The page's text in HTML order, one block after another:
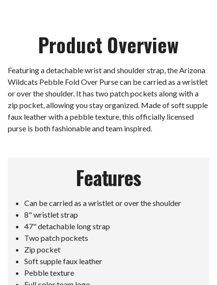
Product Overview
Featuring a detachable wrist and shoulder strap, the Arizona
Wildcats Pebble Fold Over Purse can be carried as a wristlet
or over the shoulder. It has two patch pockets along with a
zip pocket, allowing you stay organized. Made of soft supple
faux leather with a pebble texture, this officially licensed
purse is both fashionable and team inspired.
Features
Can be carried as a wristlet or over the shoulder
8" wristlet strap
47" detachable long strap
Two patch pockets
Zip pocket
Soft supple faux leather
Pebble texture